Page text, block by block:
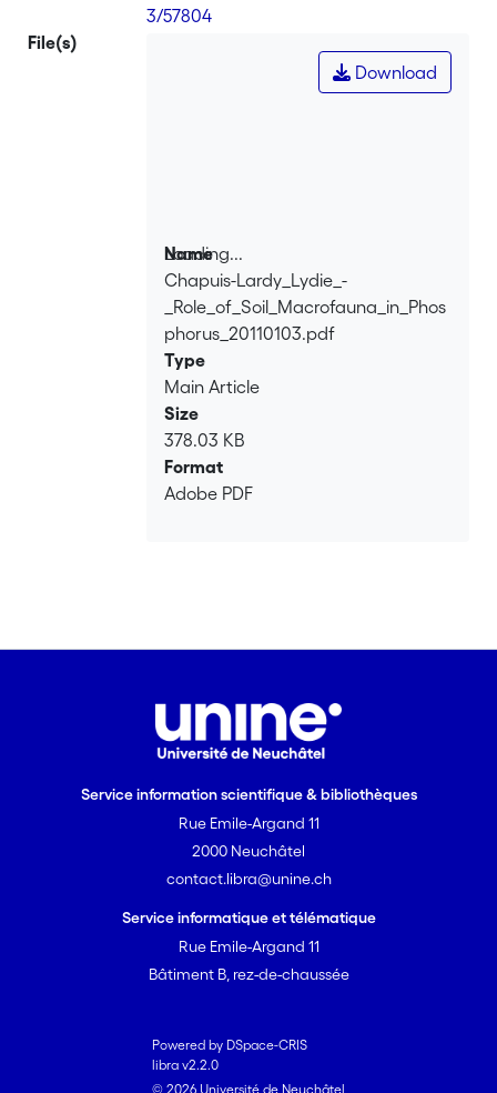
3/57804
File(s)
Loading...
Loading...
Download
Name
Chapuis-Lardy_Lydie_-
_Role_of_Soil_Macrofauna_in_Phos
phorus_20110103.pdf
Type
Main Article
Size
378.03 KB
Format
Adobe PDF
Service information scientifique & bibliothèques
Rue Emile-Argand 11
2000 Neuchâtel
contact.libra@unine.ch
Service informatique et télématique
Rue Emile-Argand 11
Bâtiment B, rez-de-chaussée
Powered by DSpace-CRIS
libra v2.2.0
© 2026 Université de Neuchâtel